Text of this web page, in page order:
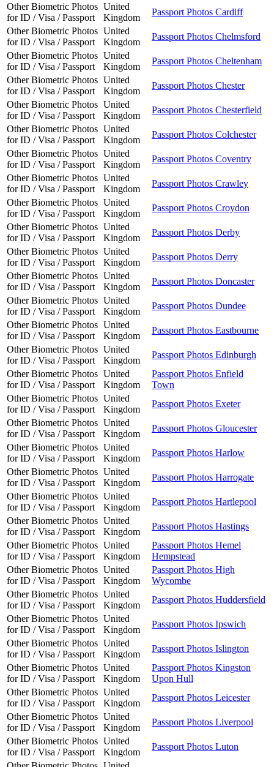
Other Biometric Photos
for ID / Visa / Passport
United
Kingdom
Passport Photos Cardiff
Other Biometric Photos
for ID / Visa / Passport
United
Kingdom
Passport Photos Chelmsford
Other Biometric Photos
for ID / Visa / Passport
United
Kingdom
Passport Photos Cheltenham
Other Biometric Photos
for ID / Visa / Passport
United
Kingdom
Passport Photos Chester
Other Biometric Photos
for ID / Visa / Passport
United
Kingdom
Passport Photos Chesterfield
Other Biometric Photos
for ID / Visa / Passport
United
Kingdom
Passport Photos Colchester
Other Biometric Photos
for ID / Visa / Passport
United
Kingdom
Passport Photos Coventry
Other Biometric Photos
for ID / Visa / Passport
United
Kingdom
Passport Photos Crawley
Other Biometric Photos
for ID / Visa / Passport
United
Kingdom
Passport Photos Croydon
Other Biometric Photos
for ID / Visa / Passport
United
Kingdom
Passport Photos Derby
Other Biometric Photos
for ID / Visa / Passport
United
Kingdom
Passport Photos Derry
Other Biometric Photos
for ID / Visa / Passport
United
Kingdom
Passport Photos Doncaster
Other Biometric Photos
for ID / Visa / Passport
United
Kingdom
Passport Photos Dundee
Other Biometric Photos
for ID / Visa / Passport
United
Kingdom
Passport Photos Eastbourne
Other Biometric Photos
for ID / Visa / Passport
United
Kingdom
Passport Photos Edinburgh
Other Biometric Photos
for ID / Visa / Passport
United
Kingdom
Passport Photos Enfield
Town
Other Biometric Photos
for ID / Visa / Passport
United
Kingdom
Passport Photos Exeter
Other Biometric Photos
for ID / Visa / Passport
United
Kingdom
Passport Photos Gloucester
Other Biometric Photos
for ID / Visa / Passport
United
Kingdom
Passport Photos Harlow
Other Biometric Photos
for ID / Visa / Passport
United
Kingdom
Passport Photos Harrogate
Other Biometric Photos
for ID / Visa / Passport
United
Kingdom
Passport Photos Hartlepool
Other Biometric Photos
for ID / Visa / Passport
United
Kingdom
Passport Photos Hastings
Other Biometric Photos
for ID / Visa / Passport
United
Kingdom
Passport Photos Hemel
Hempstead
Other Biometric Photos
for ID / Visa / Passport
United
Kingdom
Passport Photos High
Wycombe
Other Biometric Photos
for ID / Visa / Passport
United
Kingdom
Passport Photos Huddersfield
Other Biometric Photos
for ID / Visa / Passport
United
Kingdom
Passport Photos Ipswich
Other Biometric Photos
for ID / Visa / Passport
United
Kingdom
Passport Photos Islington
Other Biometric Photos
for ID / Visa / Passport
United
Kingdom
Passport Photos Kingston
Upon Hull
Other Biometric Photos
for ID / Visa / Passport
United
Kingdom
Passport Photos Leicester
Other Biometric Photos
for ID / Visa / Passport
United
Kingdom
Passport Photos Liverpool
Other Biometric Photos
for ID / Visa / Passport
United
Kingdom
Passport Photos Luton